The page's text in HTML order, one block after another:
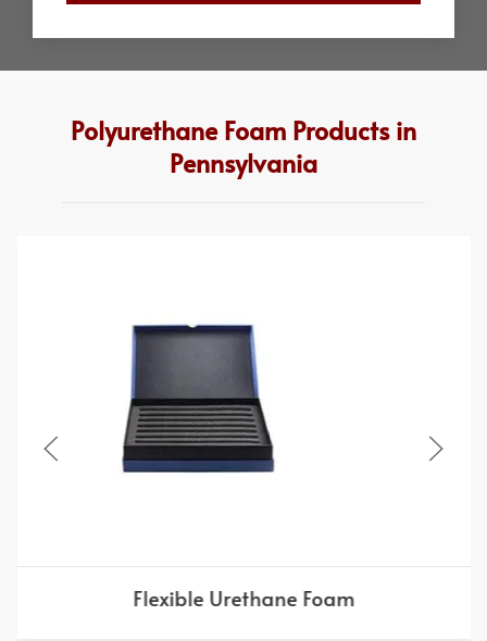
Polyurethane Foam Products in
Pennsylvania
Flexible Urethane Foam